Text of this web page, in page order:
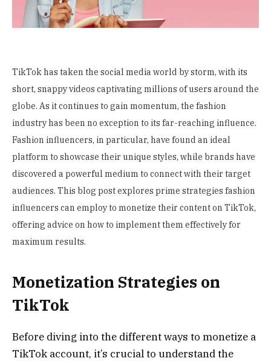
TikTok has taken the social media world by storm, with its
short, snappy videos captivating millions of users around the
globe. As it continues to gain momentum, the fashion
industry has been no exception to its far-reaching influence.
Fashion influencers, in particular, have found an ideal
platform to showcase their unique styles, while brands have
discovered a powerful medium to connect with their target
audiences. This blog post explores prime strategies fashion
influencers can employ to monetize their content on TikTok,
offering advice on how to implement them effectively for
maximum results.
Monetization Strategies on
TikTok
Before diving into the different ways to monetize a
TikTok account, it’s crucial to understand the